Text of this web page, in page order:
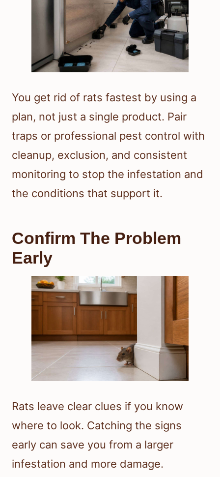
You get rid of rats fastest by using a
plan, not just a single product. Pair
traps or professional pest control with
cleanup, exclusion, and consistent
monitoring to stop the infestation and
the conditions that support it.
Confirm The Problem
Early
Rats leave clear clues if you know
where to look. Catching the signs
early can save you from a larger
infestation and more damage.